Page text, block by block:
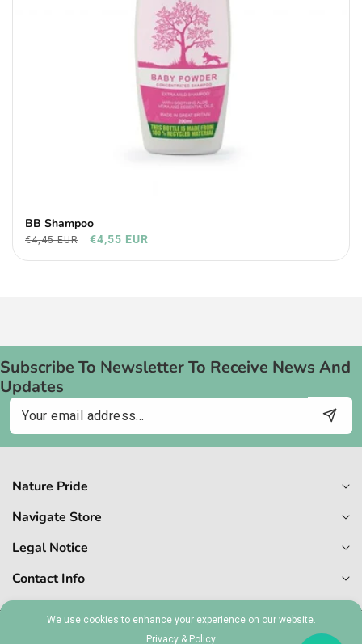
BB Shampoo
€4,45 EUR €4,55 EUR
Subscribe To Newsletter To Receive News And
Updates
Email
Nature Pride
Navigate Store
Legal Notice
Contact Info
Naturepride MT 1727-6409
We use cookies to enhance your experience on our website.
Privacy & Policy